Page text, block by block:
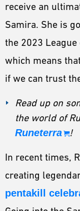
receive an
Samira. She is
the 2023
which means
if we can trust
Read up on
the world of
Runeterra
!
In recent times,
creating
pentakill